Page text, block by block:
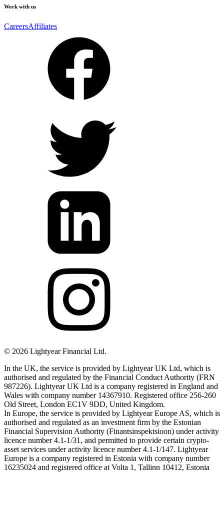
Work with us
CareersAffiliates
© 2026 Lightyear Financial Ltd.
In the UK, the service is provided by Lightyear UK Ltd, which is
authorised and regulated by the Financial Conduct Authority (FRN
987226). Lightyear UK Ltd is a company registered in England and
Wales with company number 14367910. Registered office 256-260
Old Street, London EC1V 9DD, United Kingdom.
In Europe, the service is provided by Lightyear Europe AS, which is
authorised and regulated as an investment firm by the Estonian
Financial Supervision Authority (Finantsinspektsioon) under activity
licence number 4.1-1/31, and permitted to provide certain crypto-
asset services under activity licence number 4.1-1/147. Lightyear
Europe is a company registered in Estonia with company number
16235024 and registered office at Volta 1, Tallinn 10412, Estonia